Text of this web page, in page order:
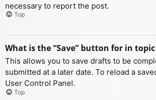
necessary to report the post.
Top
What is the “Save” button for in
This allows you to save drafts to be
submitted at a later date. To reload a
User Control Panel.
Top